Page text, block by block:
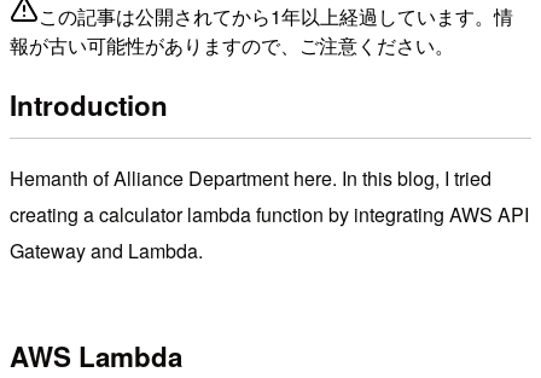
この記事は公開されてから1年以上経過しています。情
報が古い可能性がありますので、ご注意ください。
Introduction
Hemanth of Alliance Department here. In this blog, I tried
creating a calculator lambda function by integrating AWS API
Gateway and Lambda.
AWS Lambda